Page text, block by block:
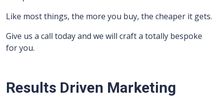
Like most things, the more you buy, the cheaper it gets.
Give us a call today and we will craft a totally bespoke
for you.
Results Driven Marketing